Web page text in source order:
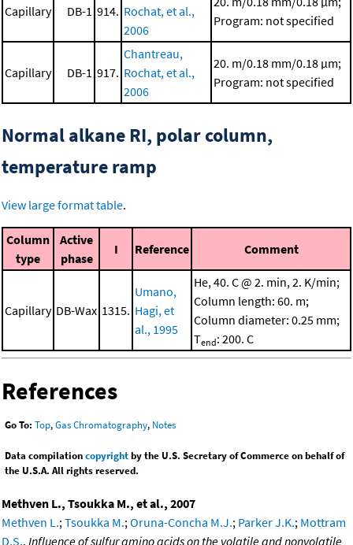
Capillary DB-1 914. Rochat, et al.,
2006
Program: not specified
Capillary DB-1 917.
Chantreau,
Rochat, et al.,
2006
20. m/0.18 mm/0.18 μm;
Program: not specified
Normal alkane RI, polar column,
temperature ramp
View large format table.
Column
type
Active
phase
I Reference Comment
Capillary DB-Wax 1315.
Umano,
Hagi, et
al., 1995
He, 40. C @ 2. min, 2. K/min;
Column length: 60. m;
Column diameter: 0.25 mm;
Tend: 200. C
References
Go To: Top,Gas Chromatography, Notes
Data compilationcopyrightby the U.S. Secretary of Commerce on behalf of
the U.S.A. All rights reserved.
Methven L., Tsoukka M., et al., 2007
Methven L.; Tsoukka M.; Oruna-Concha M.J.; Parker J.K.; Mottram
D.S., Influence of sulfur amino acids on the volatile and nonvolatile